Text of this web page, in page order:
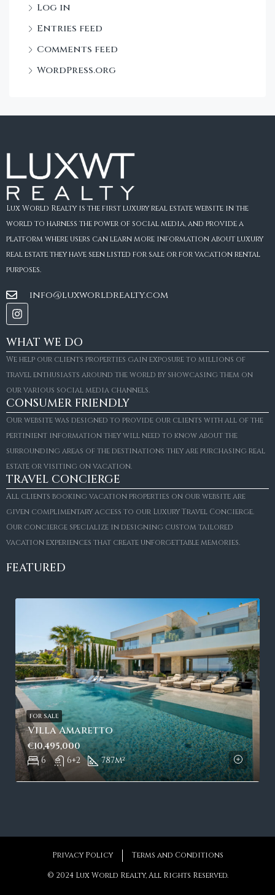
Log in
Entries feed
Comments feed
WordPress.org
Lux World Realty is the first luxury real estate website in the
world to harness the power of social media, and provide a
platform where users can learn more information about luxury
real estate they have seen listed for sale or for vacation rental
purposes.
info@luxworldrealty.com
WHAT WE DO
We help our clients properties gain exposure to millions of
travel enthusiasts around the world by showcasing them on
our various social media channels.
CONSUMER FRIENDLY
Our website was designed to provide our clients with all of the
pertinient information they will need to know about the
surrounding areas of the destinations they are purchasing real
estate or visiting on vacation.
TRAVEL CONCIERGE
All clients booking vacation properties on our website are
given complimentary access to our Luxury Travel Concierge.
Our concierge specialize in designing custom tailored
vacation experiences that create unforgettable memories.
FEATURED
Villa Amaretto
6 6+2 787m²
€10,495,000
FOR SALE
Privacy Policy Terms and Conditions
© 2024 Lux World Realty, All Rights Reserved.